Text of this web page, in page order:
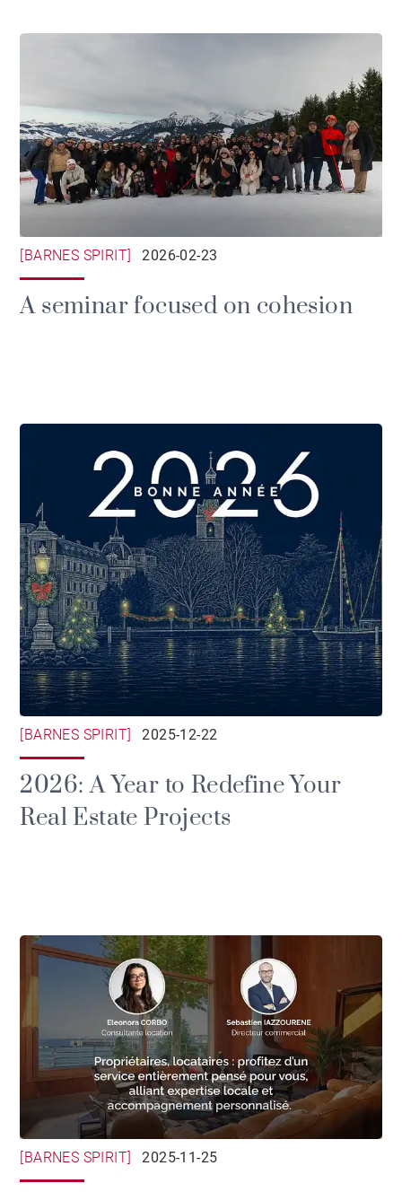
[BARNES SPIRIT] 2026-02-23
A seminar focused on cohesion
[BARNES SPIRIT] 2025-12-22
2026: A Year to Redefine Your
Real Estate Projects
[BARNES SPIRIT] 2025-11-25